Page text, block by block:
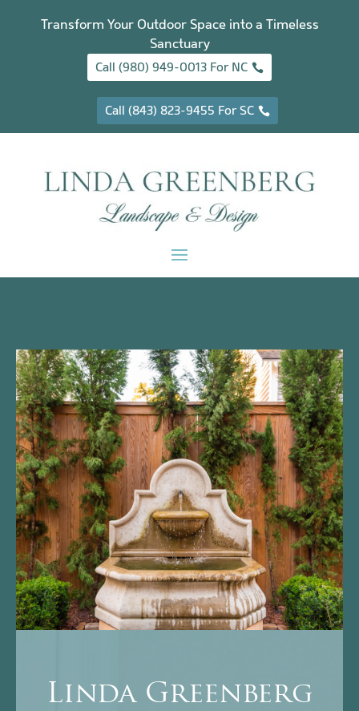
Transform Your Outdoor Space into a Timeless
Sanctuary
Call (980) 949-0013 For NC
Call (843) 823-9455 For SC
Linda Greenberg